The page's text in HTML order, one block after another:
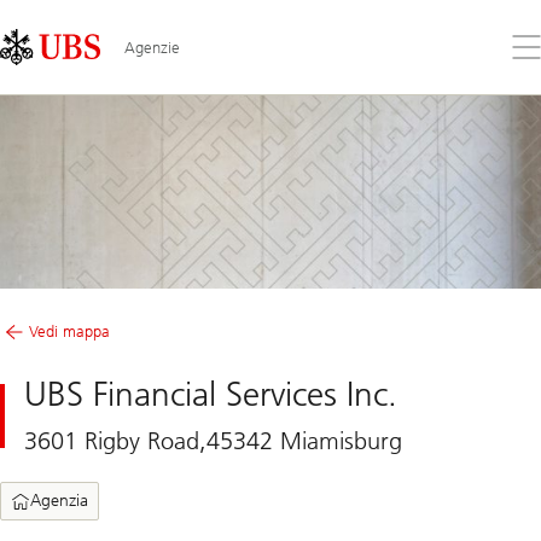
Links
Area
Agenzie
il
Vedi mappa
UBS Financial Services Inc.
3601 Rigby Road,45342 Miamisburg
Agenzia